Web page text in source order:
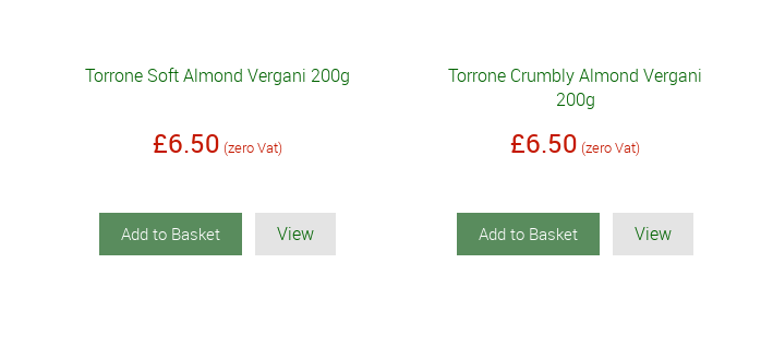
Torrone Soft Almond Vergani 200g
£6.50 (zero Vat)
Add to Basket View
Torrone Crumbly Almond Vergani
200g
£6.50 (zero Vat)
Add to Basket View